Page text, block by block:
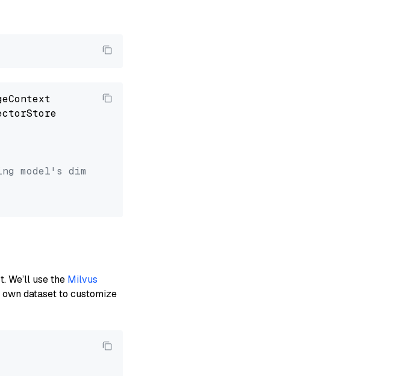
model's dimension.
We’ll use the Milvus
dataset to customize